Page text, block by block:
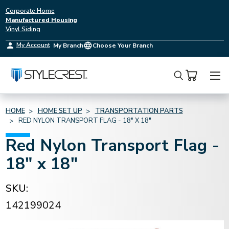
Corporate Home
Manufactured Housing
Vinyl Siding
My Account My Branch Choose Your Branch
Search
HOME HOME SET UP
TRANSPORTATION PARTS
RED NYLON TRANSPORT FLAG - 18" X 18"
Red Nylon Transport Flag -
18" x 18"
SKU:
142199024